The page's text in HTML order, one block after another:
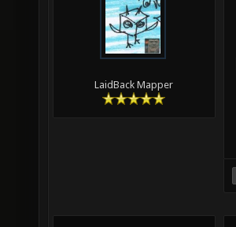
LaidBack Mapper